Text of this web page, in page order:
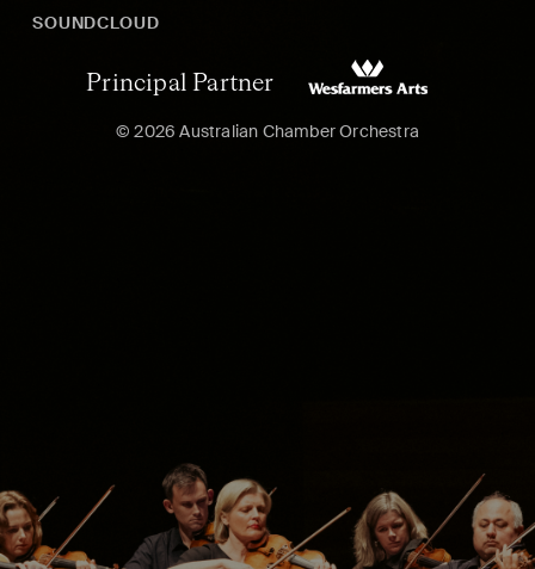
SOUNDCLOUD
Principal Partner
© 2026 Australian Chamber Orchestra